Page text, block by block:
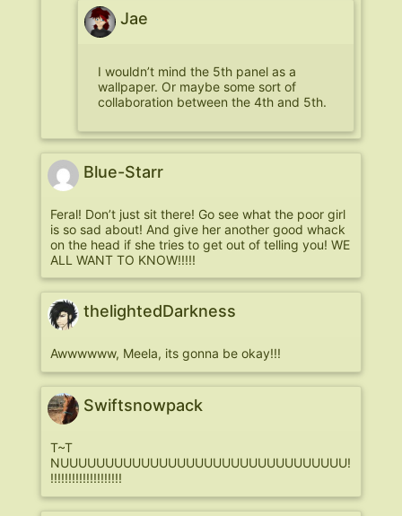
Jae
I wouldn’t mind the 5th panel as a
wallpaper. Or maybe some sort of
collaboration between the 4th and 5th.
Blue-Starr
Feral! Don’t just sit there! Go see what the poor girl
is so sad about! And give her another good whack
on the head if she tries to get out of telling you! WE
ALL WANT TO KNOW!!!!!
thelightedDarkness
Awwwwww, Meela, its gonna be okay!!!
Swiftsnowpack
T~T
NUUUUUUUUUUUUUUUUUUUUUUUUUUUUUUUU!
!!!!!!!!!!!!!!!!!!!!